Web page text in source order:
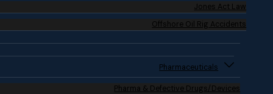
Jones Act Law
Offshore Oil Rig Accidents
Pharmaceuticals
Pharma & Defective Drugs/Devices